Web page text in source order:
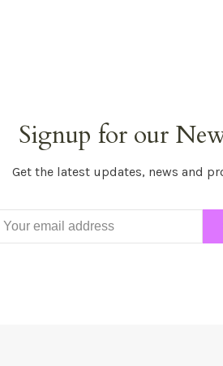
Signup for our
Get the latest updates, news and